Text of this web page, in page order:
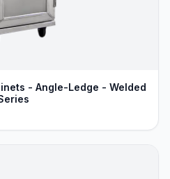
- Angle-Ledge - Welded